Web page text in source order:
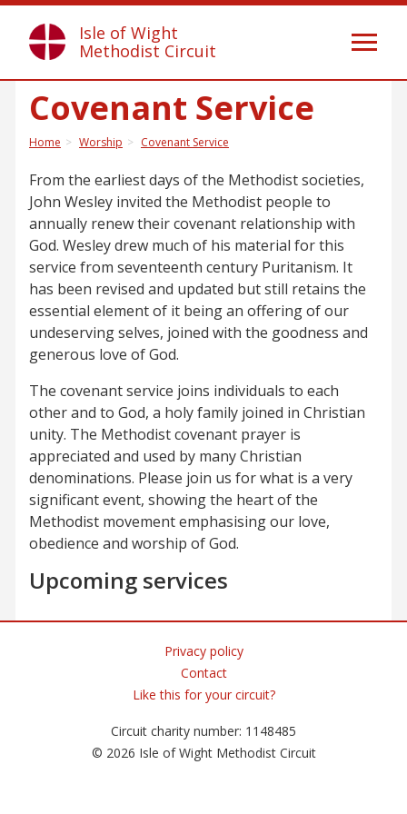
Isle of Wight
Methodist Circuit
Covenant Service
Home Worship Covenant Service
From the earliest days of the Methodist societies,
John Wesley invited the Methodist people to
annually renew their covenant relationship with
God. Wesley drew much of his material for this
service from seventeenth century Puritanism. It
has been revised and updated but still retains the
essential element of it being an offering of our
undeserving selves, joined with the goodness and
generous love of God.
The covenant service joins individuals to each
other and to God, a holy family joined in Christian
unity. The Methodist covenant prayer is
appreciated and used by many Christian
denominations. Please join us for what is a very
significant event, showing the heart of the
Methodist movement emphasising our love,
obedience and worship of God.
Upcoming services
Privacy policy
Contact
Like this for your circuit?
Circuit charity number: 1148485
© 2026 Isle of Wight Methodist Circuit